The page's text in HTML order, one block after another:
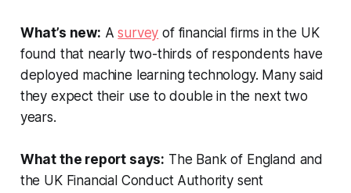
What’s new: Asurvey of financial firms in the UK
found that nearly two-thirds of respondents have
deployed machine learning technology. Many said
they expect their use to double in the next two
years.
What the report says: The Bank of England and
the UK Financial Conduct Authority sent